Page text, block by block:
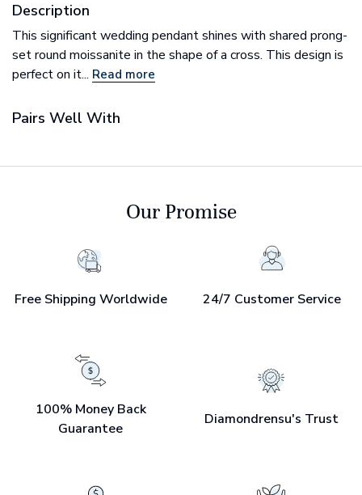
Description
This significant wedding pendant shines with shared prong-
set round moissanite in the shape of a cross. This design is
perfect on it... Read more
Pairs Well With
Our Promise
Free Shipping Worldwide 24/7 Customer Service
100% Money Back
Guarantee
Diamondrensu's Trust